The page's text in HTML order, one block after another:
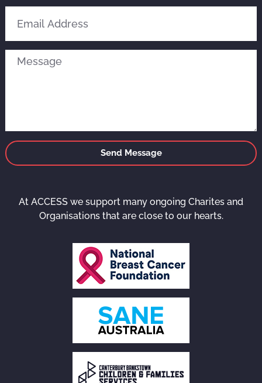
Send Message
At ACCESS we support many ongoing Charites and
Organisations that are close to our hearts.